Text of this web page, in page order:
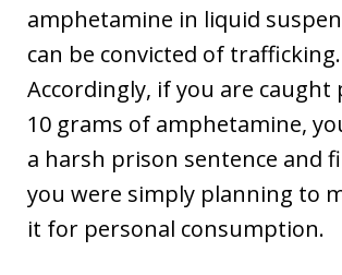
amphetamine in liquid
can be convicted of trafficking.
Accordingly, if you are caught
10 grams of amphetamine,
a harsh prison sentence and
you were simply planning to
it for personal consumption.